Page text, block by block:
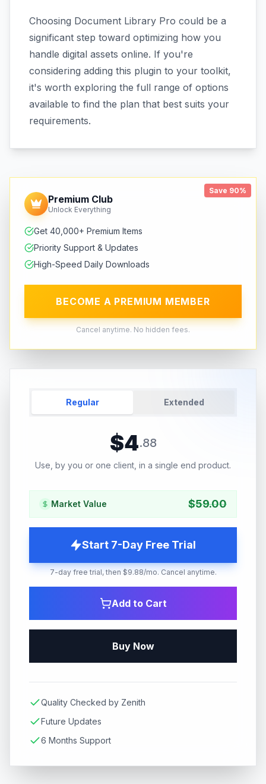
Choosing Document Library Pro could be a
significant step toward optimizing how you
handle digital assets online. If you're
considering adding this plugin to your toolkit,
it's worth exploring the full range of options
available to find the plan that best suits your
requirements.
Save 90%
Premium Club
Unlock Everything
Get 40,000+ Premium Items
Priority Support & Updates
High-Speed Daily Downloads
BECOME A PREMIUM MEMBER
Cancel anytime. No hidden fees.
Regular Extended
$4.88
Use, by you or one client, in a single end product.
Market Value $59.00
Start 7-Day Free Trial
7-day free trial, then $9.88/mo. Cancel anytime.
Add to Cart
Buy Now
Quality Checked by Zenith
Future Updates
6 Months Support